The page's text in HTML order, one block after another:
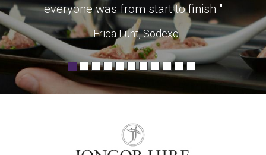
everyone was from start to finish "
- Erica Lunt, Sodexo